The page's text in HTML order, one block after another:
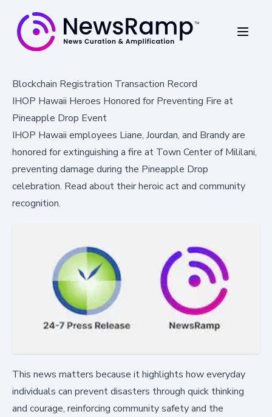
Blockchain Registration Transaction Record
IHOP Hawaii Heroes Honored for Preventing Fire at
Pineapple Drop Event
IHOP Hawaii employees Liane, Jourdan, and Brandy are
honored for extinguishing a fire at Town Center of Mililani,
preventing damage during the Pineapple Drop
celebration. Read about their heroic act and community
recognition.
This news matters because it highlights how everyday
individuals can prevent disasters through quick thinking
and courage, reinforcing community safety and the